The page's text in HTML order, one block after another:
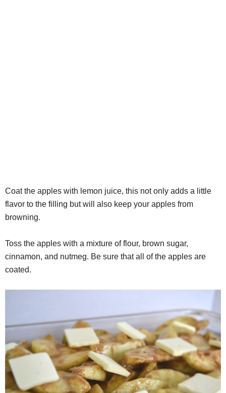
Coat the apples with lemon juice, this not only adds a little
flavor to the filling but will also keep your apples from
browning.
Toss the apples with a mixture of flour, brown sugar,
cinnamon, and nutmeg. Be sure that all of the apples are
coated.